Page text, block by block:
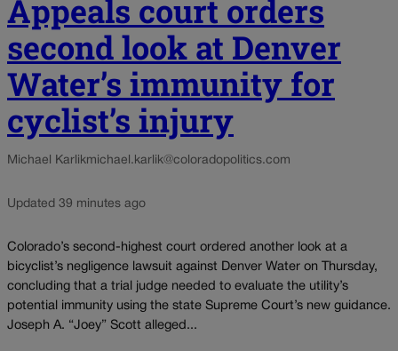
Appeals court orders
second look at Denver
Water’s immunity for
cyclist’s injury
Michael Karlikmichael.karlik@coloradopolitics.com
Updated 39 minutes ago
Colorado’s second-highest court ordered another look at a
bicyclist’s negligence lawsuit against Denver Water on Thursday,
concluding that a trial judge needed to evaluate the utility’s
potential immunity using the state Supreme Court’s new guidance.
Joseph A. “Joey” Scott alleged...